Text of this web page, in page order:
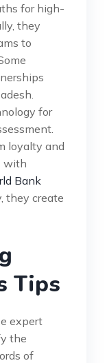
for high-
they
to
for
loyalty and
with
Bank
they create
Tips
expert
the
of